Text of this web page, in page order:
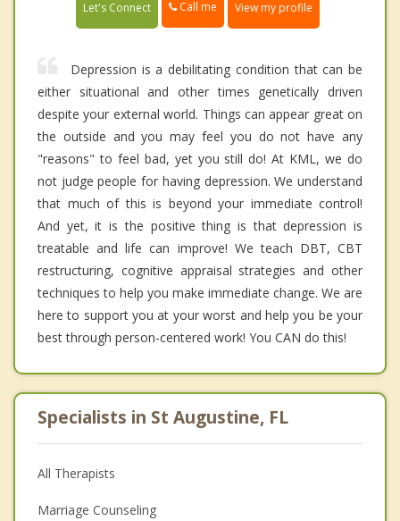
Let's Connect Call me View my profile
Depression is a debilitating condition that can be
either situational and other times genetically driven
despite your external world. Things can appear great on
the outside and you may feel you do not have any
"reasons" to feel bad, yet you still do! At KML, we do
not judge people for having depression. We understand
that much of this is beyond your immediate control!
And yet, it is the positive thing is that depression is
treatable and life can improve! We teach DBT, CBT
restructuring, cognitive appraisal strategies and other
techniques to help you make immediate change. We are
here to support you at your worst and help you be your
best through person-centered work! You CAN do this!
Specialists in St Augustine, FL
All Therapists
Marriage Counseling